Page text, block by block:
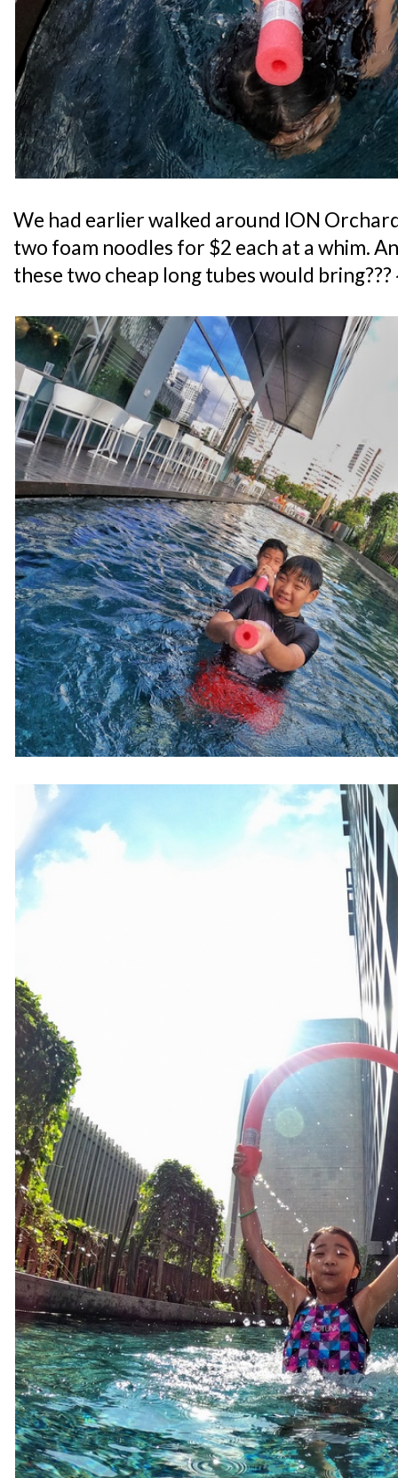
We had earlier walked around ION
two foam noodles for $2 each at a whim.
these two cheap long tubes would